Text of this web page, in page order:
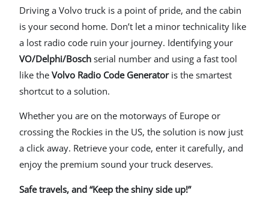
Driving a Volvo truck is a point of pride, and the cabin
is your second home. Don’t let a minor technicality like
a lost radio code ruin your journey. Identifying your
VO/Delphi/Bosch serial number and using a fast tool
like theVolvo Radio Code Generatoris the smartest
shortcut to a solution.
Whether you are on the motorways of Europe or
crossing the Rockies in the US, the solution is now just
a click away. Retrieve your code, enter it carefully, and
enjoy the premium sound your truck deserves.
Safe travels, and “Keep the shiny side up!”